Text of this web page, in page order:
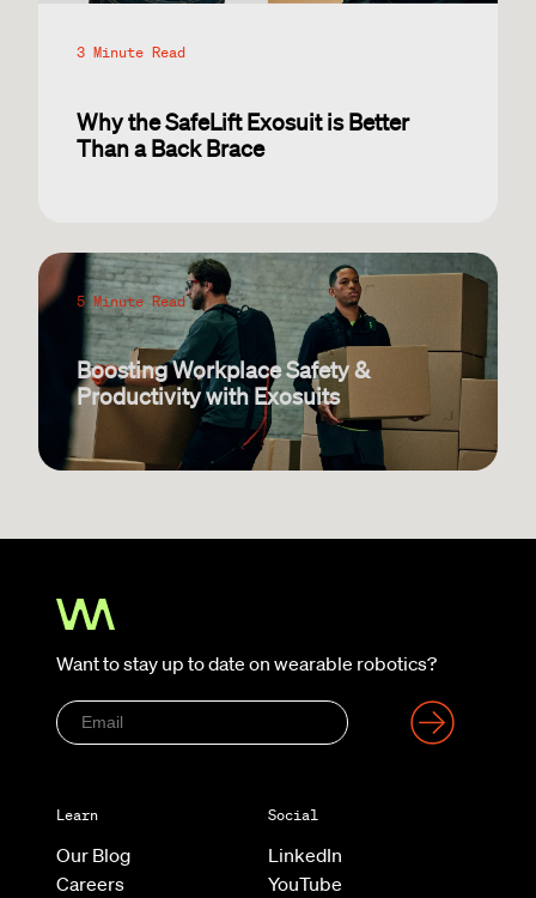
3 Minute Read
Why the SafeLift Exosuit is Better
Than a Back Brace
5 Minute Read
Boosting Workplace Safety &
Productivity with Exosuits
Want to stay up to date on wearable robotics?
Learn
Our Blog
Careers
Social
LinkedIn
YouTube